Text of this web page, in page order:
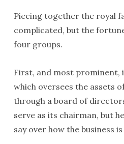
Piecing together the royal
complicated, but the
four groups.
First, and most prominent,
which oversees the assets
through a board of
serve as its chairman, but
say over how the business